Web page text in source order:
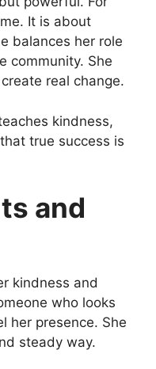
It is about
balances her role
community. She
real change.
kindness,
true success is
and
kindness and
who looks
her presence. She
steady way.